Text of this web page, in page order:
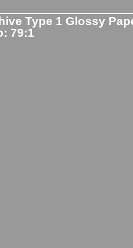
Type 1 Glossy
79:1